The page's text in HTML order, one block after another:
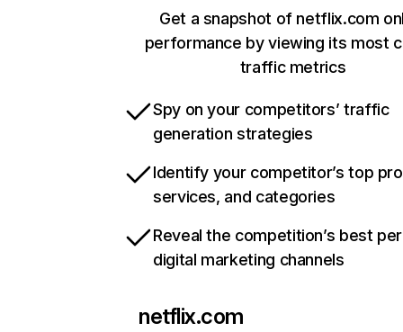
Get a snapshot of netflix.com
performance by viewing its most
traffic metrics
Spy on your competitors’ traffic
generation strategies
Identify your competitor’s top
services, and categories
Reveal the competition’s best
digital marketing channels
netflix.com